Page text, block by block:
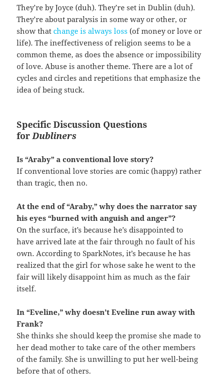
They’re by Joyce (duh). They’re set in Dublin (duh).
They’re about paralysis in some way or other, or
show thatchange is always loss (of money or love or
life). The ineffectiveness of religion seems to be a
common theme, as does the absence or impossibility
of love. Abuse is another theme. There are a lot of
cycles and circles and repetitions that emphasize the
idea of being stuck.
Specific Discussion Questions
forDubliners
Is “Araby” a conventional love story?
If conventional love stories are comic (happy) rather
than tragic, then no.
At the end of “Araby,” why does the narrator say
his eyes “burned with anguish and anger”?
On the surface, it’s because he’s disappointed to
have arrived late at the fair through no fault of his
own. According to SparkNotes, it’s because he has
realized that the girl for whose sake he went to the
fair will likely disappoint him as much as the fair
itself.
In “Eveline,” why doesn’t Eveline run away with
Frank?
She thinks she should keep the promise she made to
her dead mother to take care of the other members
of the family. She is unwilling to put her well-being
before that of others.